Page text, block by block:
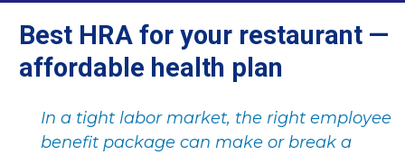
Best HRA for your restaurant —
affordable health plan
In a tight labor market, the right employee
benefit package can make or break a